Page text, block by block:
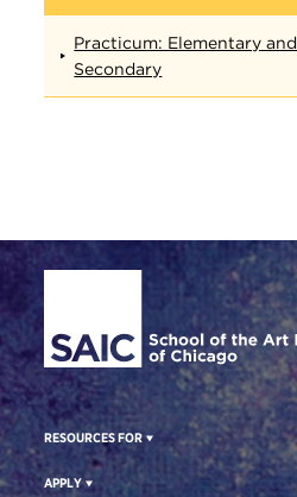
Practicum: Elementary and
Secondary
Site Footer
RESOURCES FOR
APPLY